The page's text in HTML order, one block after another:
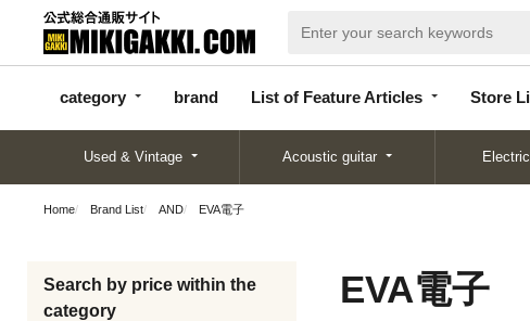
category brand List of Feature Articles Store
categor
y
d
Articles
List
Used & Vintage Acoustic guitar
Home Brand List AND EVA電子
Search by price within the
category
EVA電子